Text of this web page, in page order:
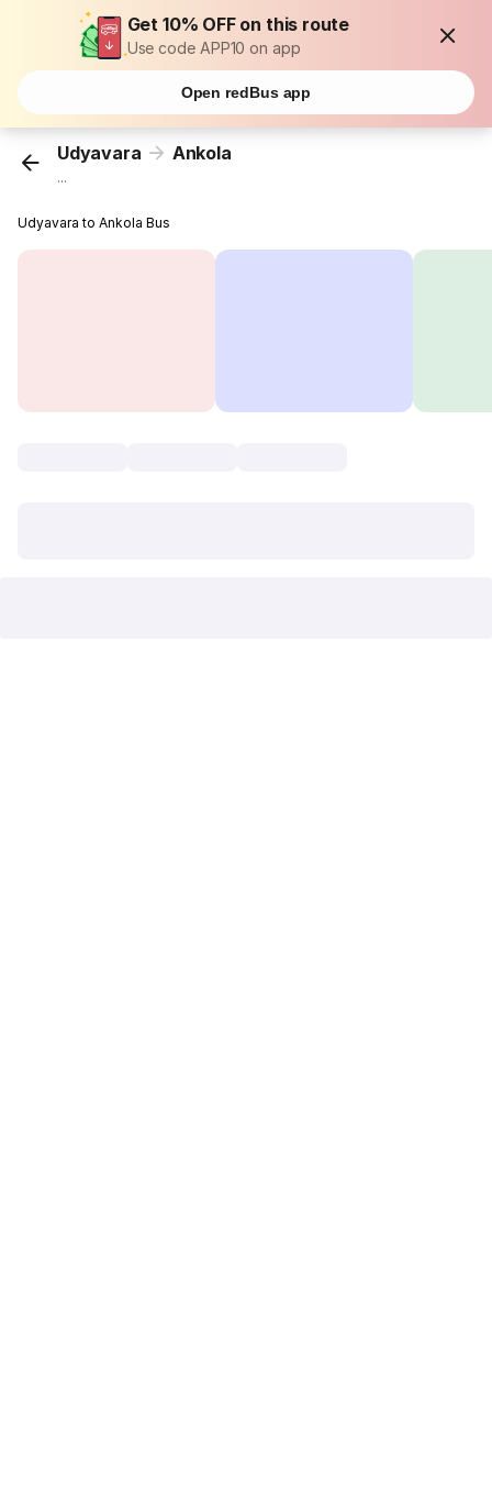
Get 10% OFF on this route
Use code APP10 on app
Open redBus app
Udyavara Ankola
...
Udyavara to Ankola Bus